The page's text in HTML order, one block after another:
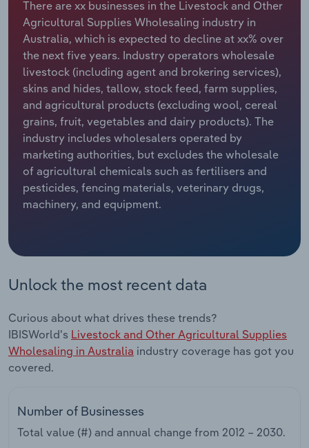
There are xx businesses in the Livestock and Other
Agricultural Supplies Wholesaling industry in
Australia, which is expected to decline at xx% over
the next five years. Industry operators wholesale
livestock (including agent and brokering services),
skins and hides, tallow, stock feed, farm supplies,
and agricultural products (excluding wool, cereal
grains, fruit, vegetables and dairy products). The
industry includes wholesalers operated by
marketing authorities, but excludes the wholesale
of agricultural chemicals such as fertilisers and
pesticides, fencing materials, veterinary drugs,
machinery, and equipment.
Unlock the most recent data
Curious about what drives these trends?
IBISWorld's Livestock and Other Agricultural Supplies
Wholesaling in Australia industry coverage has got you
covered.
Number of Businesses
Total value (#) and annual change from 2012 – 2030.
Relpro
Marketing
Private Equity
Procurement
Sales
Accommodation & Food Services
Mining
Personal Services
Professional, Scientific and Technical
Services
Public Administration & Safety
Real Estate, Rental & Leasing
Thematic Reports
Transportation and Warehousing
Utilities
Industry Classifications